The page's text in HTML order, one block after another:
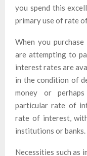
you spend this
primary use of rate
When you
are attempting to
interest rates are
in the condition of
money or
particular rate of
rate of interest,
institutions or banks.
Necessities such as